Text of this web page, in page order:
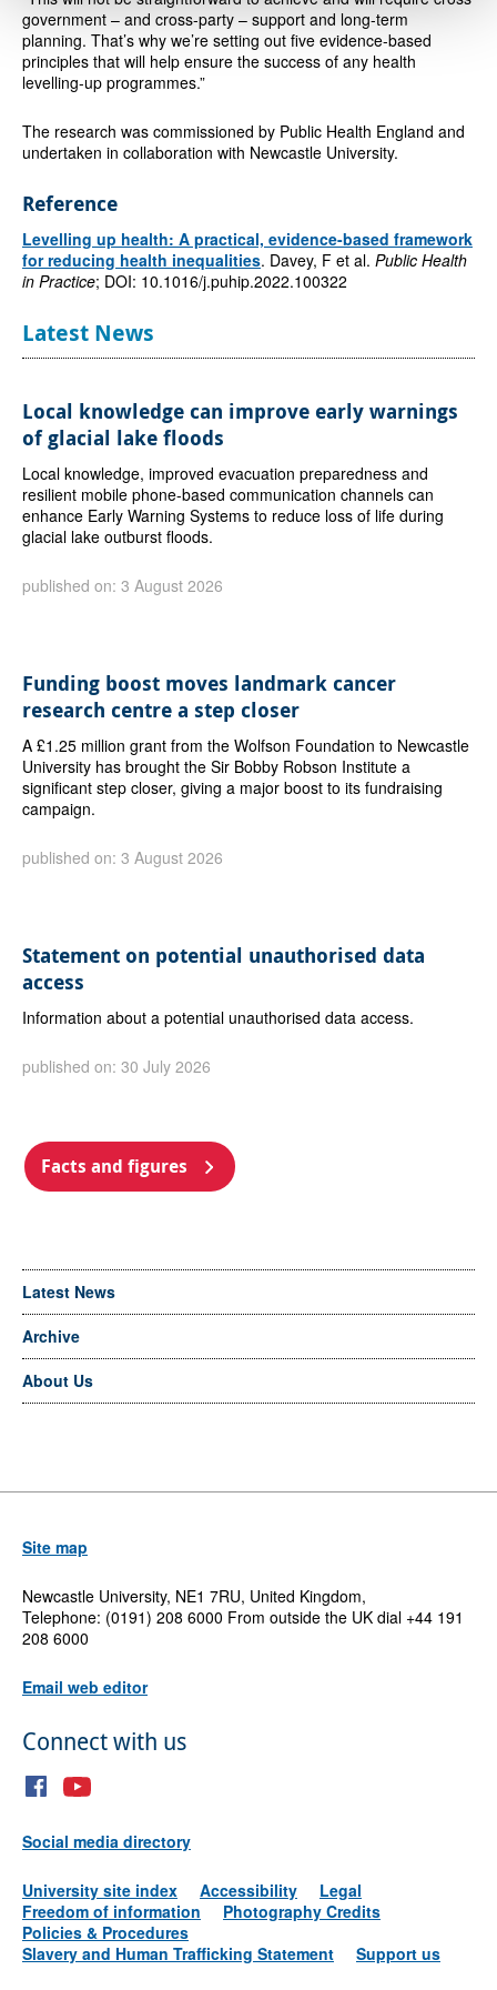
government – and cross-party – support and long-term
planning. That’s why we’re setting out five evidence-based
principles that will help ensure the success of any health
levelling-up programmes.”
The research was commissioned by Public Health England and
undertaken in collaboration with Newcastle University.
Reference
Levelling up health: A practical, evidence-based framework
for reducing health inequalities. Davey, F et al. Public Health
in Practice; DOI: 10.1016/j.puhip.2022.100322
Latest News
Local knowledge can improve early warnings
of glacial lake floods
Local knowledge, improved evacuation preparedness and
resilient mobile phone-based communication channels can
enhance Early Warning Systems to reduce loss of life during
glacial lake outburst floods.
published on: 3 August 2026
Funding boost moves landmark cancer
research centre a step closer
A £1.25 million grant from the Wolfson Foundation to Newcastle
University has brought the Sir Bobby Robson Institute a
significant step closer, giving a major boost to its fundraising
campaign.
published on: 3 August 2026
Statement on potential unauthorised data
access
Information about a potential unauthorised data access.
published on: 30 July 2026
Facts and figures
Latest News
Archive
About Us
Site map
Newcastle University, NE1 7RU, United Kingdom,
Telephone: (0191) 208 6000 From outside the UK dial +44 191
208 6000
Email web editor
Connect with us
Social media directory
University site index Accessibility
Legal
Freedom of information
Photography Credits
Policies & Procedures
Slavery and Human Trafficking Statement
Support us